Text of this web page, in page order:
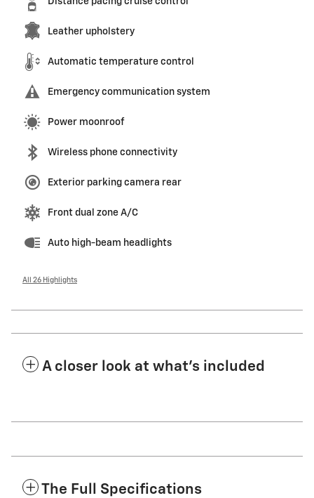
Leather upholstery
Automatic temperature control
Emergency communication system
Power moonroof
Wireless phone connectivity
Exterior parking camera rear
Front dual zone A/C
Auto high-beam headlights
All 26 Highlights
A closer look at what’s included
The Full Specifications